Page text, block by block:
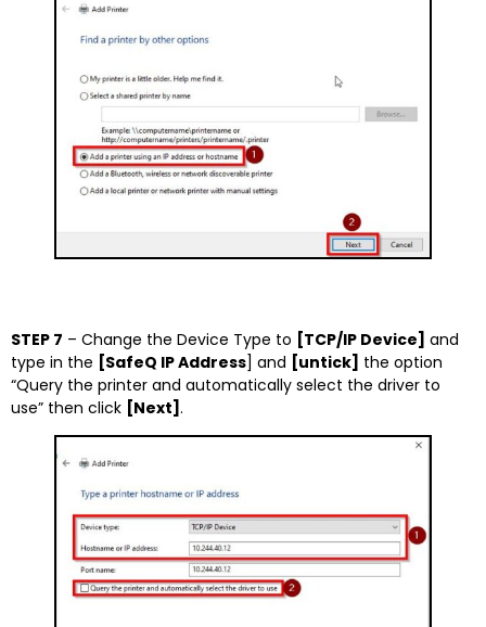
STEP 7 – Change the Device Type to [TCP/IP Device] and
type in the [SafeQ IP Address] and [untick] the option
“Query the printer and automatically select the driver to
use” then click [Next] .